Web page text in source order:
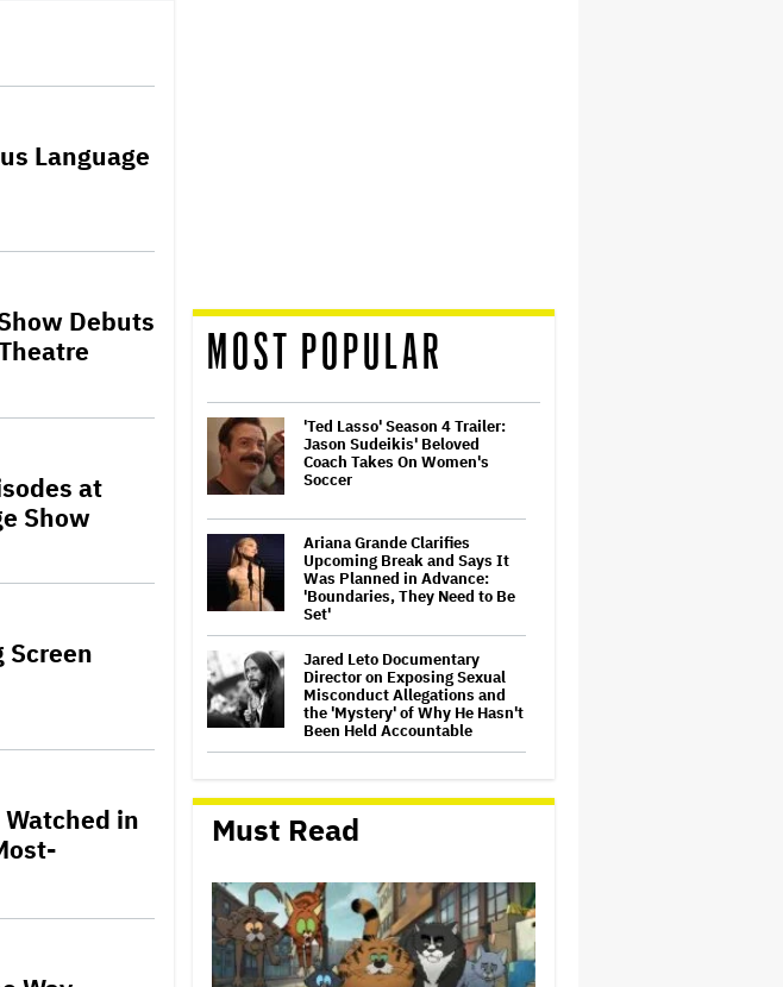
Language
Debuts
at
Show
Screen
Watched in
MOST POPULAR
'Ted Lasso' Season 4 Trailer:
Jason Sudeikis' Beloved
Coach Takes On Women's
Soccer
Ariana Grande Clarifies
Upcoming Break and Says It
Was Planned in Advance:
'Boundaries, They Need to Be
Set'
Jared Leto Documentary
Director on Exposing Sexual
Misconduct Allegations and
the 'Mystery' of Why He Hasn't
Been Held Accountable
Look' on Netflix and YouTube
on Aug. 27
Joyce Carol Oates Defends
'The Odyssey' and Slams
Translator for Scathing
Review: 'Speaks in the Crude
Language of MAGA Folks'
Must Read